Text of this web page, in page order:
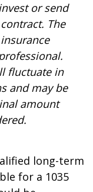
or send
The
fluctuate in
and may be
amount
long-term
for a 1035